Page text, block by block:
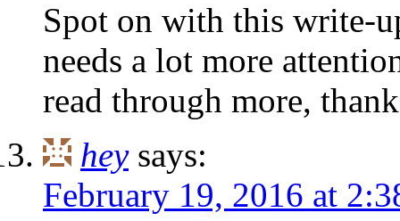
Spot on with this write-
needs a lot more
read through more,
hey says:
February 19, 2016 at